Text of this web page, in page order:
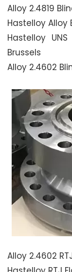
Alloy 2.4819
Hastelloy Alloy
Hastelloy
Brussels
Alloy 2.4602
Alloy 2.4602